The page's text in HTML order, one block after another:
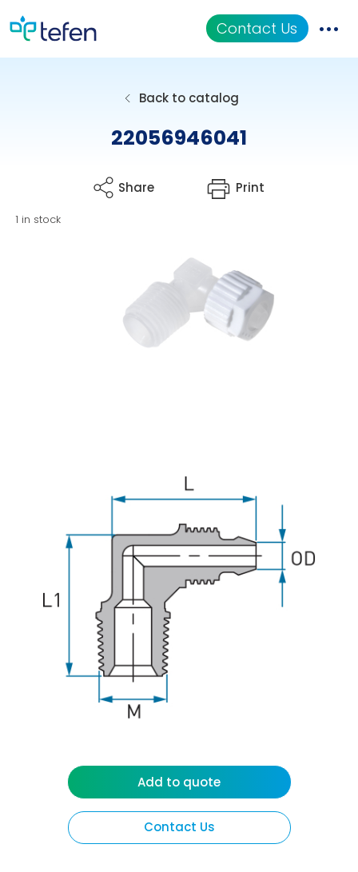
Contact Us
Back to catalog
22056946041
Share Print
Contact Us
1 in stock
Add to quote